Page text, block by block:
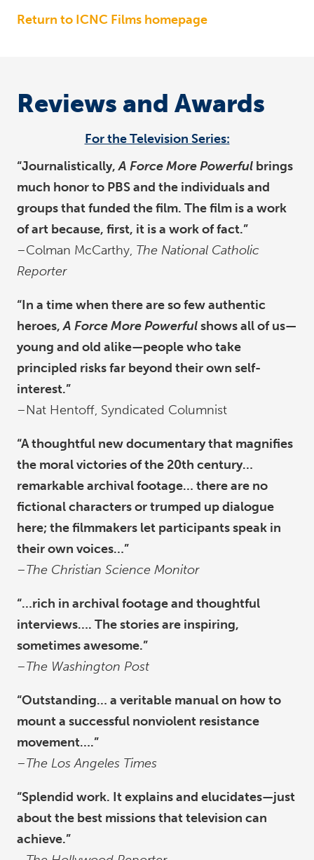
Return to ICNC Films homepage
Reviews and Awards
For the Television Series:
“Journalistically,A Force More Powerful brings
much honor to PBS and the individuals and
groups that funded the film. The film is a work
of art because, first, it is a work of fact.”
–Colman McCarthy, The National Catholic
Reporter
“In a time when there are so few authentic
heroes,A Force More Powerfulshows all of us—
young and old alike—people who take
principled risks far beyond their own self-
interest.”
–Nat Hentoff, Syndicated Columnist
“A thoughtful new documentary that magnifies
the moral victories of the 20th century…
remarkable archival footage… there are no
fictional characters or trumped up dialogue
here; the filmmakers let participants speak in
their own voices…”
–The Christian Science Monitor
“…rich in archival footage and thoughtful
interviews…. The stories are inspiring,
sometimes awesome.”
–The Washington Post
“Outstanding… a veritable manual on how to
mount a successful nonviolent resistance
movement….”
–The Los Angeles Times
“Splendid work. It explains and elucidates—just
about the best missions that television can
achieve.”